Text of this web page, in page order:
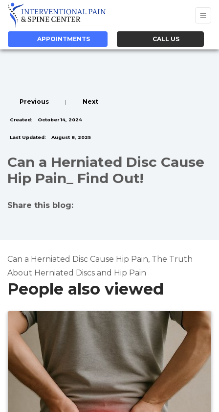
APPOINTMENTS CALL US
Previous | Next
Created: October 14, 2024
Last Updated: August 8, 2025
Can a Herniated Disc Cause
Hip Pain_ Find Out!
Share this blog:
Can a Herniated Disc Cause Hip Pain, The Truth
About Herniated Discs and Hip Pain
People also viewed